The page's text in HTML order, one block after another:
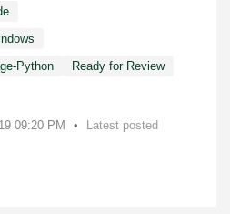
Python
Ready for Review
09:20 PM
Latest posted